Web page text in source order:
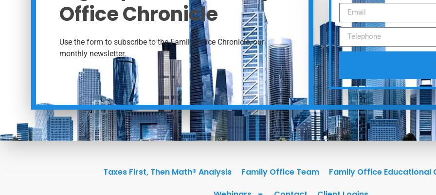
Office Chronicle
Use the form to subscribe to the Family Office Chronicle, our
monthly newsletter.
Taxes First, Then Math® Analysis Family Office Team
Family Office Educational